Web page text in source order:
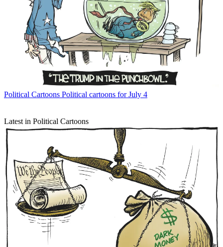
Political Cartoons Political cartoons for July 4
Latest in Political Cartoons